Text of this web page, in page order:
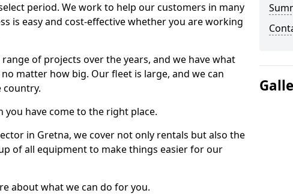
period. We work to help our customers in many
is easy and cost-effective whether you are working
of projects over the years, and we have what
matter how big. Our fleet is large, and we can
country.
have come to the right place.
in Gretna, we cover not only rentals but also the
of all equipment to make things easier for our
about what we can do for you.